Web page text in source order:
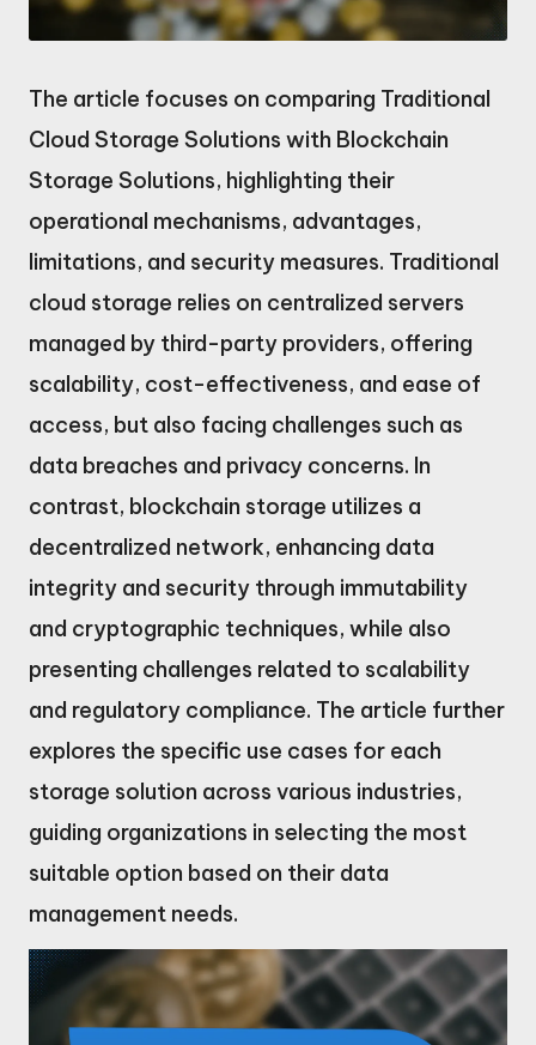
The article focuses on comparing Traditional
Cloud Storage Solutions with Blockchain
Storage Solutions, highlighting their
operational mechanisms, advantages,
limitations, and security measures. Traditional
cloud storage relies on centralized servers
managed by third-party providers, offering
scalability, cost-effectiveness, and ease of
access, but also facing challenges such as
data breaches and privacy concerns. In
contrast, blockchain storage utilizes a
decentralized network, enhancing data
integrity and security through immutability
and cryptographic techniques, while also
presenting challenges related to scalability
and regulatory compliance. The article further
explores the specific use cases for each
storage solution across various industries,
guiding organizations in selecting the most
suitable option based on their data
management needs.